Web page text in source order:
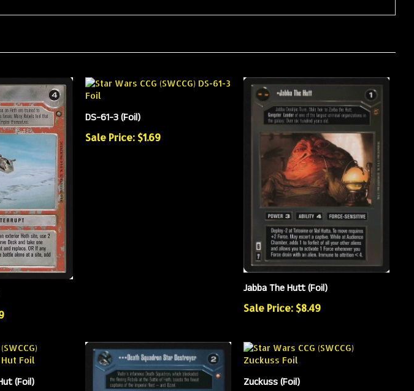
DS-61-3 (Foil)
Sale Price: $1.69
Jabba The Hutt (Foil)
Sale Price: $8.49
(Foil) Zuckuss (Foil)